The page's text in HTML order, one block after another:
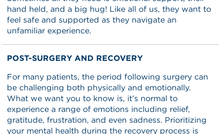
hand held, and a big hug! Like all of us, they want to
feel safe and supported as they navigate an
unfamiliar experience.
POST-SURGERY AND RECOVERY
For many patients, the period following surgery can
be challenging both physically and emotionally.
What we want you to know is, it’s normal to
experience a range of emotions including relief,
gratitude, frustration, and even sadness. Prioritizing
your mental health during the recovery process is